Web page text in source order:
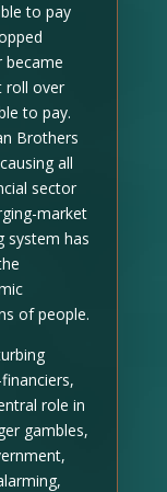
to pay
became
roll over
to pay.
Brothers
all
sector
market
system has
of people.
role in
gambles,